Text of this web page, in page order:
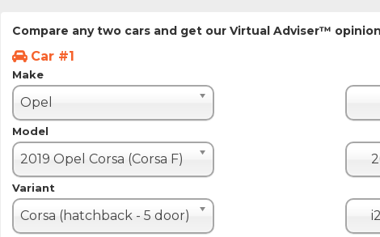
Compare any two cars and get our Virtual Adviser™ opinion
Car #1
Make
Opel
Model
2019 Opel Corsa (Corsa F)
Variant
Corsa (hatchback - 5 door)